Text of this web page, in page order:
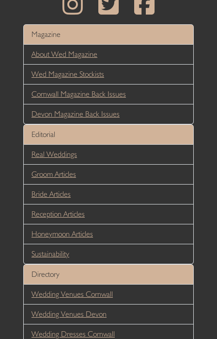
Magazine
About Wed Magazine
Wed Magazine Stockists
Cornwall Magazine Back Issues
Devon Magazine Back Issues
Editorial
Real Weddings
Groom Articles
Bride Articles
Reception Articles
Honeymoon Articles
Sustainability
Directory
Wedding Venues Cornwall
Wedding Venues Devon
Wedding Dresses Cornwall